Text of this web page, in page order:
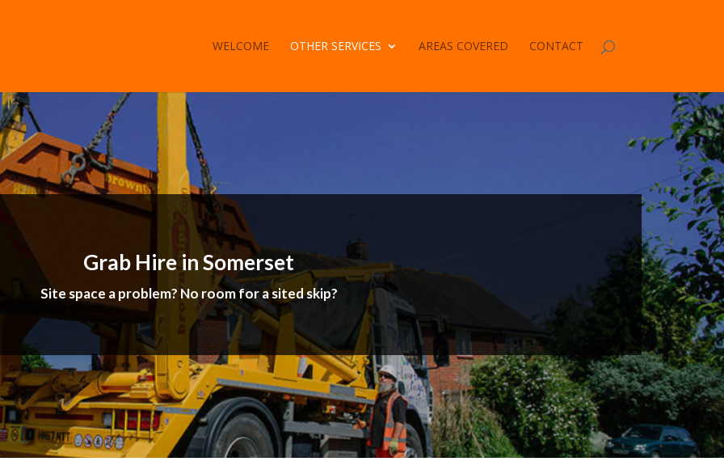
WELCOME OTHER SERVICES AREAS COVERED CONTACT
Grab Hire in Somerset
Site space a problem? No room for a sited skip?